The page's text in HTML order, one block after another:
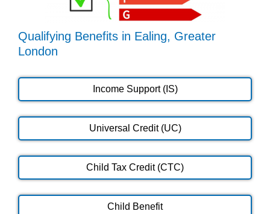
Qualifying Benefits in Ealing, Greater
London
Income Support (IS)
Universal Credit (UC)
Child Tax Credit (CTC)
Child Benefit